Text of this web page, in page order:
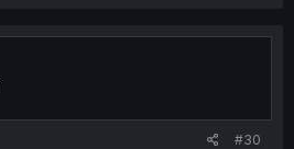
#30